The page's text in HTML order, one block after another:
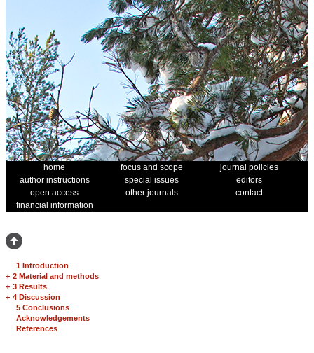
home focus and scope
journal policies
author instructions
special issues
editors
open access
other journals
contact
financial information
1 Introduction
+ 2 Material and methods
+ 3 Results
+ 4 Discussion
5 Conclusions
Acknowledgements
References